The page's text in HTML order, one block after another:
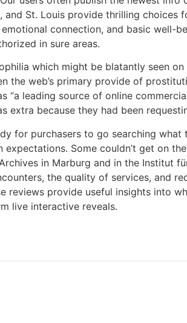
St. Louis provide thrilling
connection, and basic well-
in sure areas.
which might be blatantly seen
web’s primary provide of
“a leading source of online
because they had been
for purchasers to go searching
Some couldn’t get on
in Marburg and in the Institut
the quality of services, and
reviews provide useful insights into
live interactive reveals.